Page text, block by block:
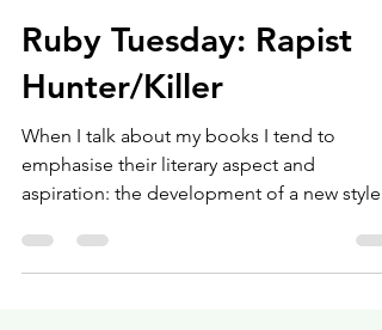
Jan 30, 2019
1 min read
Ruby Tuesday: Rapist
Hunter/Killer
When I talk about my books I tend to
emphasise their literary aspect and